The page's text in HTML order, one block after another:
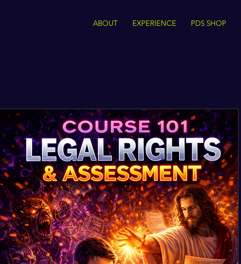
ABOUT EXPERIENCE PDS SHOP